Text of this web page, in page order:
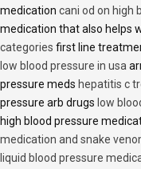
medication cani od on high
medication that also helps
categories first line
low blood pressure in usa
pressure meds hepatitis c
pressure arb drugs low
high blood pressure
medication and snake
liquid blood pressure